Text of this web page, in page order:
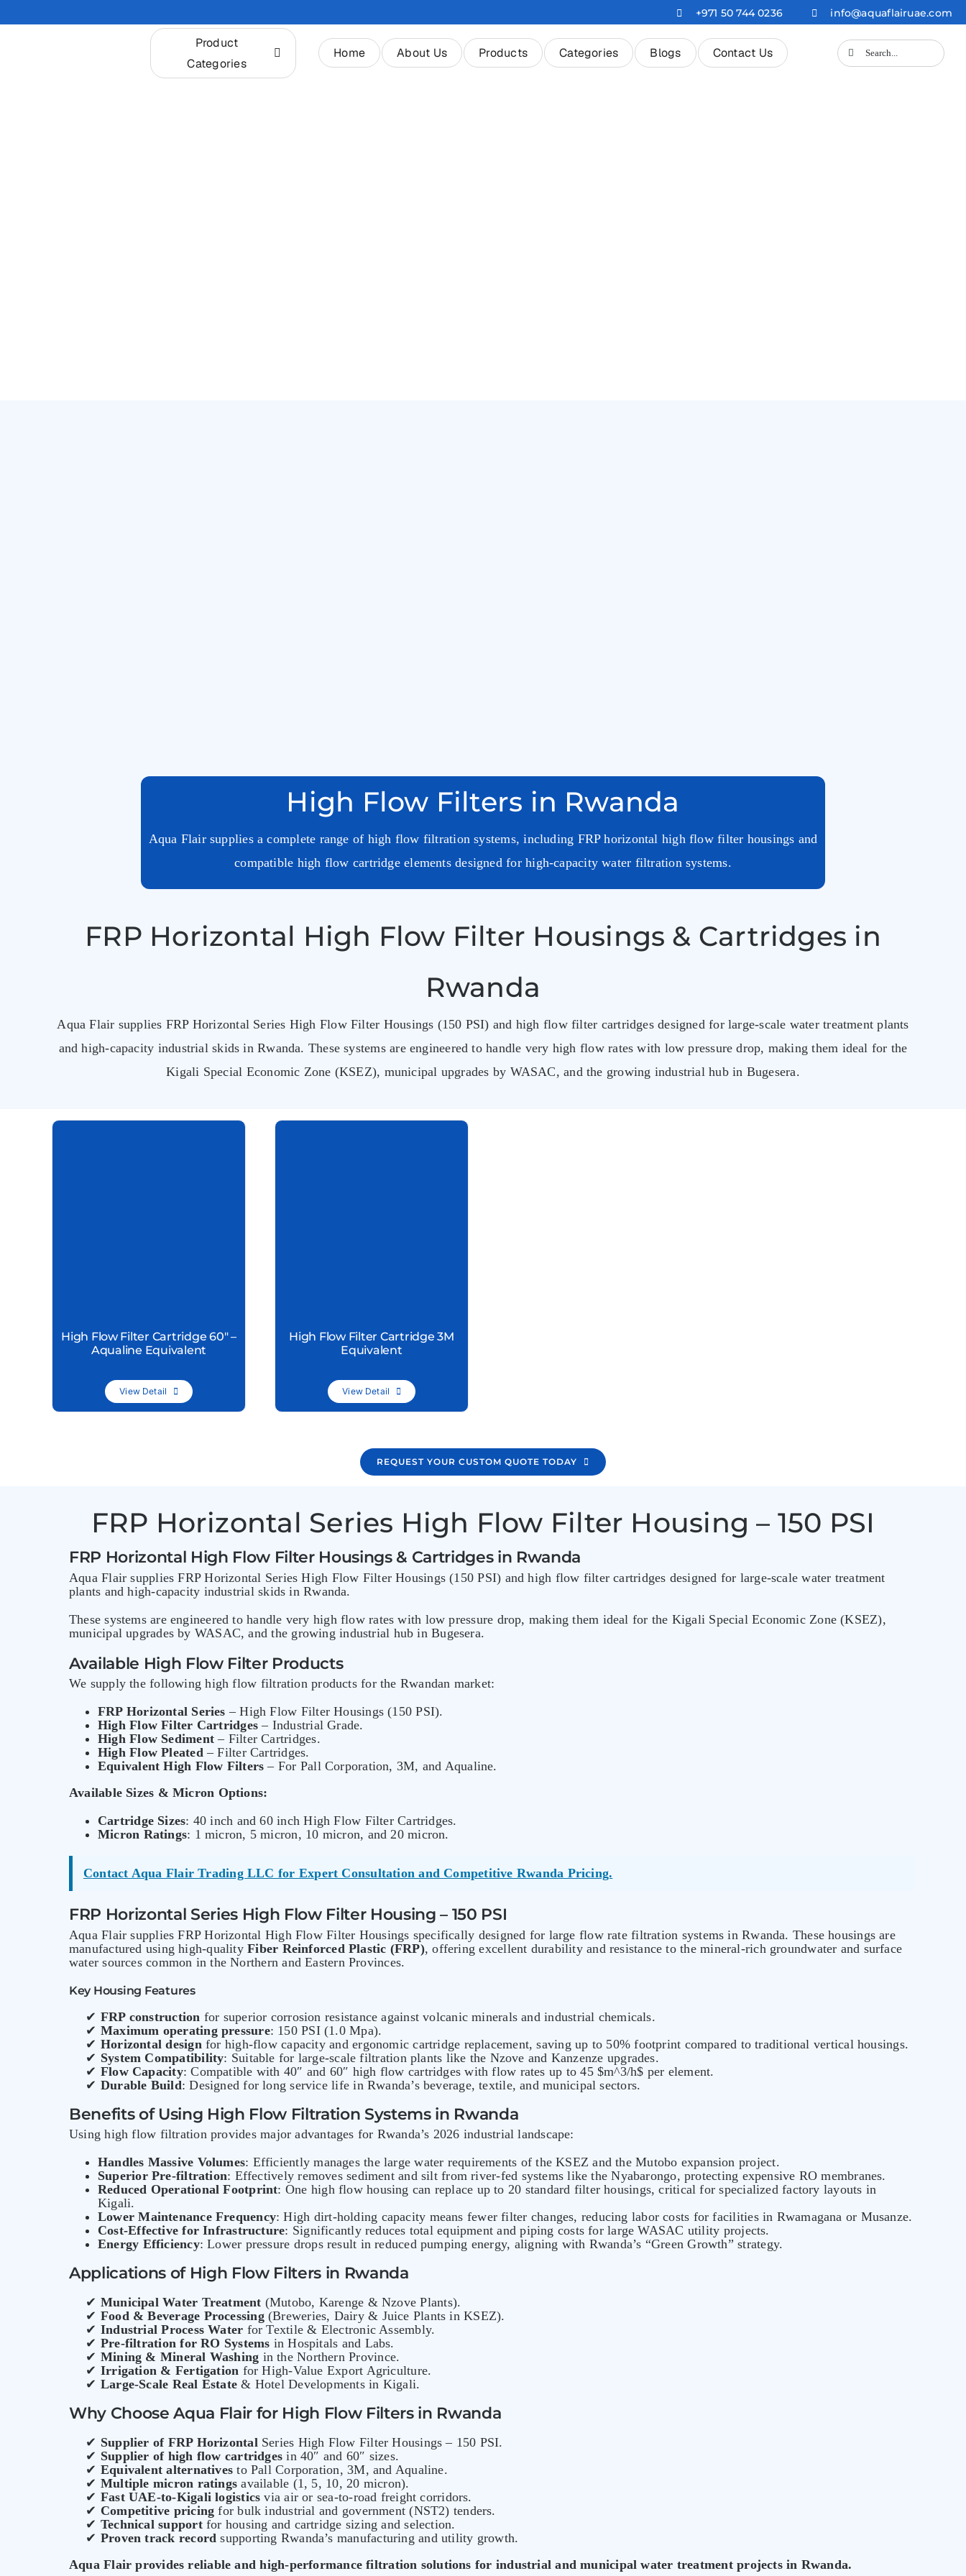
+971 50 744 0236 info@aquaflairuae.com
Product
Categories
Home About Us Products Categories Blogs Contact Us
Search
for:
High Flow Filters in Rwanda
Aqua Flair supplies a complete range of high flow filtration systems, including FRP horizontal high flow filter housings and
compatible high flow cartridge elements designed for high-capacity water filtration systems.
FRP Horizontal High Flow Filter Housings & Cartridges in
Rwanda
Aqua Flair supplies FRP Horizontal Series High Flow Filter Housings (150 PSI) and high flow filter cartridges designed for large-scale water treatment plants
and high-capacity industrial skids in Rwanda. These systems are engineered to handle very high flow rates with low pressure drop, making them ideal for the
Kigali Special Economic Zone (KSEZ), municipal upgrades by WASAC, and the growing industrial hub in Bugesera.
High Flow Filter Cartridge 60″ –
Aqualine Equivalent
View Detail
High Flow Filter Cartridge 3M
Equivalent
View Detail
REQUEST YOUR CUSTOM QUOTE TODAY
FRP Horizontal Series High Flow Filter Housing – 150 PSI
FRP Horizontal High Flow Filter Housings & Cartridges in Rwanda
Aqua Flair supplies FRP Horizontal Series High Flow Filter Housings (150 PSI) and high flow filter cartridges designed for large-scale water treatment
plants and high-capacity industrial skids in Rwanda.
These systems are engineered to handle very high flow rates with low pressure drop, making them ideal for the Kigali Special Economic Zone (KSEZ),
municipal upgrades by WASAC, and the growing industrial hub in Bugesera.
Available High Flow Filter Products
We supply the following high flow filtration products for the Rwandan market:
FRP Horizontal Series – High Flow Filter Housings (150 PSI).
High Flow Filter Cartridges – Industrial Grade.
High Flow Sediment – Filter Cartridges.
High Flow Pleated– Filter Cartridges.
Equivalent High Flow Filters – For Pall Corporation, 3M, and Aqualine.
Available Sizes & Micron Options:
Cartridge Sizes: 40 inch and 60 inch High Flow Filter Cartridges.
Micron Ratings: 1 micron, 5 micron, 10 micron, and 20 micron.
Contact Aqua Flair Trading LLC for Expert Consultation and Competitive Rwanda Pricing.
FRP Horizontal Series High Flow Filter Housing – 150 PSI
Aqua Flair supplies FRP Horizontal High Flow Filter Housings specifically designed for large flow rate filtration systems in Rwanda. These housings are
manufactured using high-qualityFiber Reinforced Plastic (FRP), offering excellent durability and resistance to the mineral-rich groundwater and surface
water sources common in the Northern and Eastern Provinces.
Key Housing Features
✔ FRP construction for superior corrosion resistance against volcanic minerals and industrial chemicals.
✔ Maximum operating pressure: 150 PSI (1.0 Mpa).
✔ Horizontal design for high-flow capacity and ergonomic cartridge replacement, saving up to 50% footprint compared to traditional vertical housings.
✔ System Compatibility: Suitable for large-scale filtration plants like the Nzove and Kanzenze upgrades.
✔ Flow Capacity: Compatible with 40″ and 60″ high flow cartridges with flow rates up to 45 $m^3/h$ per element.
✔ Durable Build: Designed for long service life in Rwanda’s beverage, textile, and municipal sectors.
Benefits of Using High Flow Filtration Systems in Rwanda
Using high flow filtration provides major advantages for Rwanda’s 2026 industrial landscape:
Handles Massive Volumes: Efficiently manages the large water requirements of the KSEZ and the Mutobo expansion project.
Superior Pre-filtration: Effectively removes sediment and silt from river-fed systems like the Nyabarongo, protecting expensive RO membranes.
Reduced Operational Footprint: One high flow housing can replace up to 20 standard filter housings, critical for specialized factory layouts in
Kigali.
Lower Maintenance Frequency: High dirt-holding capacity means fewer filter changes, reducing labor costs for facilities in Rwamagana or Musanze.
Cost-Effective for Infrastructure: Significantly reduces total equipment and piping costs for large WASAC utility projects.
Energy Efficiency: Lower pressure drops result in reduced pumping energy, aligning with Rwanda’s “Green Growth” strategy.
Applications of High Flow Filters in Rwanda
✔ Municipal Water Treatment (Mutobo, Karenge & Nzove Plants).
✔ Food & Beverage Processing(Breweries, Dairy & Juice Plants in KSEZ).
✔ Industrial Process Water for Textile & Electronic Assembly.
✔ Pre-filtration for RO Systems in Hospitals and Labs.
✔ Mining & Mineral Washing in the Northern Province.
✔ Irrigation & Fertigation for High-Value Export Agriculture.
✔ Large-Scale Real Estate & Hotel Developments in Kigali.
Why Choose Aqua Flair for High Flow Filters in Rwanda
✔ Supplier of FRP HorizontalSeries High Flow Filter Housings – 150 PSI.
✔ Supplier of high flow cartridges in 40″ and 60″ sizes.
✔ Equivalent alternatives to Pall Corporation, 3M, and Aqualine.
✔ Multiple micron ratings available (1, 5, 10, 20 micron).
✔ Fast UAE-to-Kigali logistics via air or sea-to-road freight corridors.
✔ Competitive pricing for bulk industrial and government (NST2) tenders.
✔ Technical supportfor housing and cartridge sizing and selection.
✔ Proven track record supporting Rwanda’s manufacturing and utility growth.
Aqua Flair provides reliable and high-performance filtration solutions for industrial and municipal water treatment projects in Rwanda.